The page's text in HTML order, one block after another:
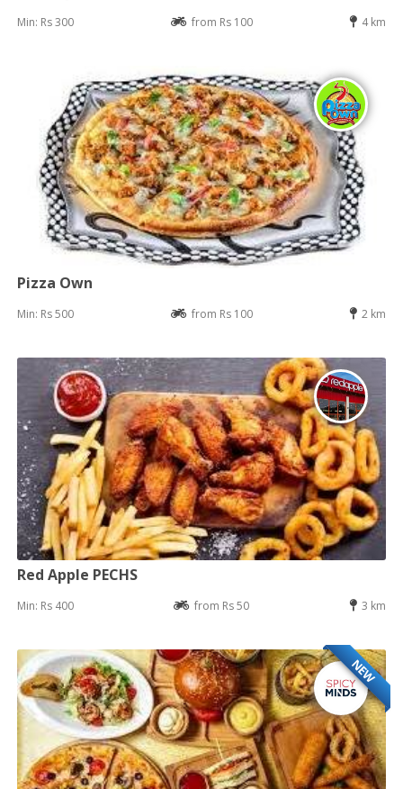
Min: Rs 300 from Rs 100 4 km
Pizza Own
Min: Rs 500 from Rs 100 2 km
Red Apple PECHS
Min: Rs 400 from Rs 50 3 km
NEW